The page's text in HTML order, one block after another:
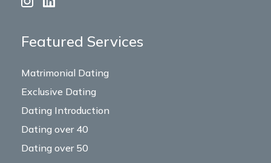
Featured Services
Matrimonial Dating
Exclusive Dating
Dating Introduction
Dating over 40
Dating over 50